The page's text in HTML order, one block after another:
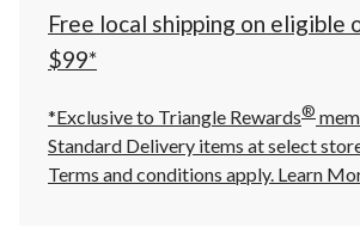
Free local shipping on eligible
$99*
*Exclusive to Triangle Rewards®
Standard Delivery items at select
Terms and conditions apply. Learn